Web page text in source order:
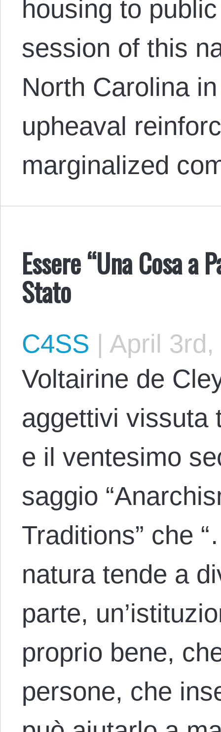
housing to
session of this
North Carolina
upheaval
marginalized
Essere “Una Cosa a
Stato
C4SS | April 3rd,
Voltairine de
aggettivi vissuta
e il ventesimo
saggio
Traditions” che
natura tende a
parte,
proprio bene,
persone, che